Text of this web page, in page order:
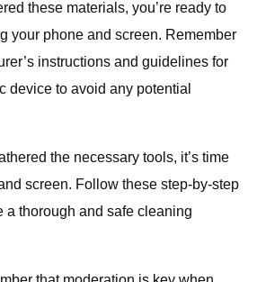
these materials, you’re ready to
your phone and screen. Remember
instructions and guidelines for
device to avoid any potential
the necessary tools, it’s time
screen. Follow these step-by-step
a thorough and safe cleaning